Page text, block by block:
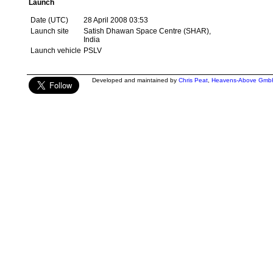
Launch
Date (UTC)
28 April 2008 03:53
Launch site
Satish Dhawan Space Centre (SHAR),
India
Launch vehicle PSLV
Developed and maintained by Chris Peat, Heavens-Above